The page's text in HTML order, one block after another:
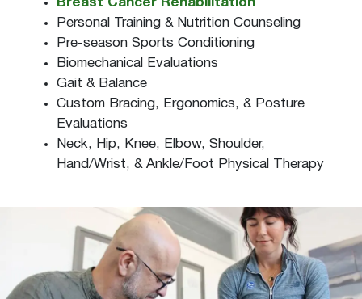
Breast Cancer Rehabilitation
Personal Training & Nutrition Counseling
Pre-season Sports Conditioning
Biomechanical Evaluations
Gait & Balance
Custom Bracing, Ergonomics, & Posture
Evaluations
Neck, Hip, Knee, Elbow, Shoulder,
Hand/Wrist, & Ankle/Foot Physical Therapy